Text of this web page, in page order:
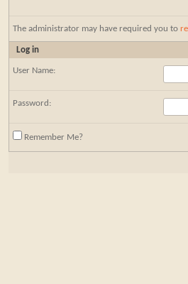
The administrator may have required you to
Log in
User Name:
Password:
Remember Me?